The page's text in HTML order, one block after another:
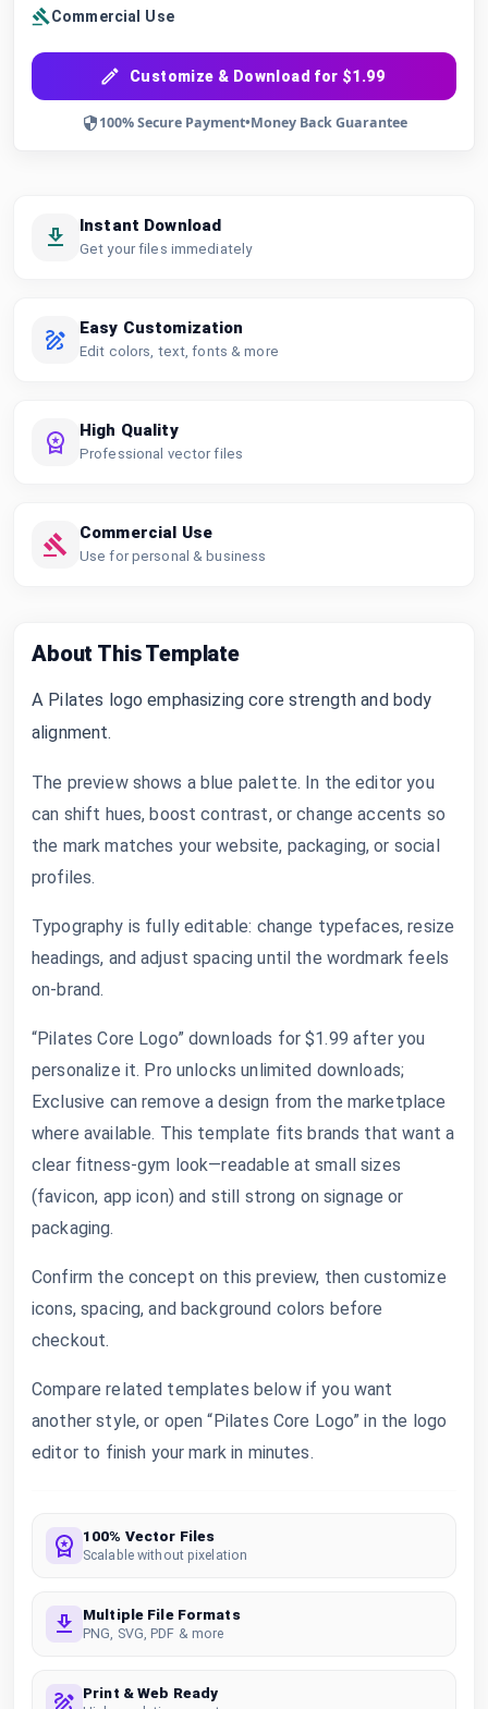
Commercial Use
Customize & Download for $1.99
100% Secure Payment•Money Back Guarantee
Instant Download
Get your files immediately
Easy Customization
Edit colors, text, fonts & more
High Quality
Professional vector files
Commercial Use
Use for personal & business
About This Template
A Pilates logo emphasizing core strength and body
alignment.
The preview shows a blue palette. In the editor you
can shift hues, boost contrast, or change accents so
the mark matches your website, packaging, or social
profiles.
Typography is fully editable: change typefaces, resize
headings, and adjust spacing until the wordmark feels
on-brand.
“Pilates Core Logo” downloads for $1.99 after you
personalize it. Pro unlocks unlimited downloads;
Exclusive can remove a design from the marketplace
where available. This template fits brands that want a
clear fitness-gym look—readable at small sizes
(favicon, app icon) and still strong on signage or
packaging.
Confirm the concept on this preview, then customize
icons, spacing, and background colors before
checkout.
Compare related templates below if you want
another style, or open “Pilates Core Logo” in the logo
editor to finish your mark in minutes.
100% Vector Files
Scalable without pixelation
Multiple File Formats
PNG, SVG, PDF & more
Print & Web Ready